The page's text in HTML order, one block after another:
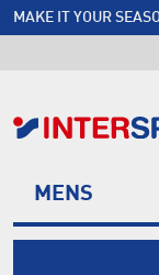
MAKE IT YOUR
FREE SHIPPING
JOIN INTERSPORT
CLICK & COLLECT
MENS